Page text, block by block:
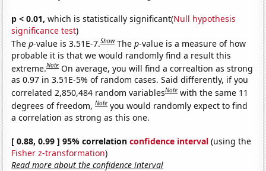
p < 0.01, which is statistically significant(Null hypothesis
significance test)
Thep-value is 3.51E-7.Show Thep-value is a measure of how
probable it is that we would randomly find a result this
extreme.Note On average, you will find a correaltion as strong
as 0.97 in 3.51E-5% of random cases. Said differently, if you
correlated 2,850,484 random variablesNote with the same 11
degrees of freedom,Note you would randomly expect to find
a correlation as strong as this one.
[ 0.88, 0.99 ] 95% correlationconfidence interval (using the
Fisher z-transformation)
Read more about the confidence interval